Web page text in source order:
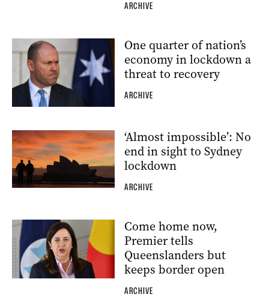
ARCHIVE
One quarter of nation’s
economy in lockdown a
threat to recovery
ARCHIVE
‘Almost impossible’: No
end in sight to Sydney
lockdown
ARCHIVE
Come home now,
Premier tells
Queenslanders but
keeps border open
ARCHIVE